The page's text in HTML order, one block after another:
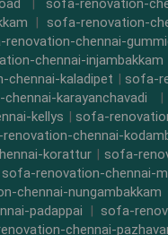
| sofa-renovation-
| sofa-renovation-
chennai-
chennai-injambakkam
kaladipet | sofa-
karayanchavadi |
kellys | sofa-
chennai-
korattur | sofa-
sofa-renovation-chennai-
chennai-nungambakkam
padappai | sofa-
chennai-